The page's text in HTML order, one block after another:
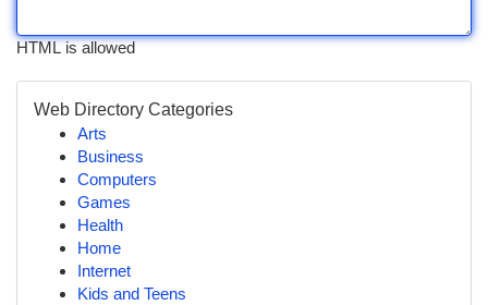
HTML is allowed
Web Directory Categories
Arts
Business
Computers
Games
Health
Home
Internet
Kids and Teens